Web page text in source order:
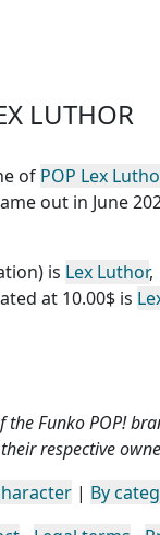
LUTHOR
of POP Lex
out in June
is Lex Luthor,
at 10.00$ is
Funko POP!
respective
| By